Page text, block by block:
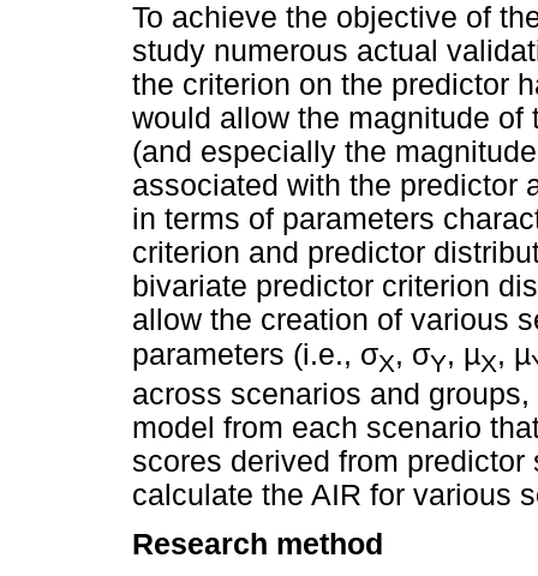
To achieve the objective of
study numerous actual
the criterion on the predictor
would allow the magnitude
(and especially the
associated with the predictor
in terms of parameters
criterion and predictor
bivariate predictor criterion
allow the creation of various
parameters (i.e., σX, σY, µX, µ
across scenarios and
model from each scenario
scores derived from
calculate the AIR for various
Research method